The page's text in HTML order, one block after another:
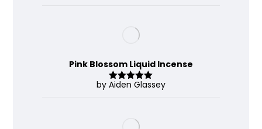
Pink Blossom Liquid Incense
Rated 5out
by Aiden Glassey